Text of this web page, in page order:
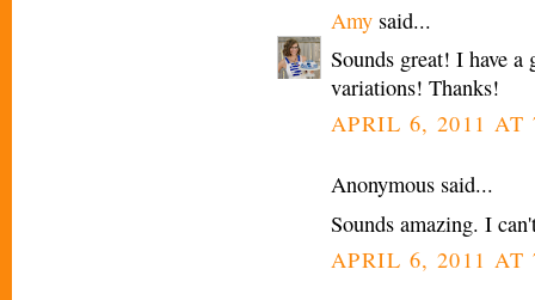
Amy said...
Sounds great! I have
variations! Thanks!
APRIL 6, 2011 AT
Anonymous said...
Sounds amazing. I
APRIL 6, 2011 AT